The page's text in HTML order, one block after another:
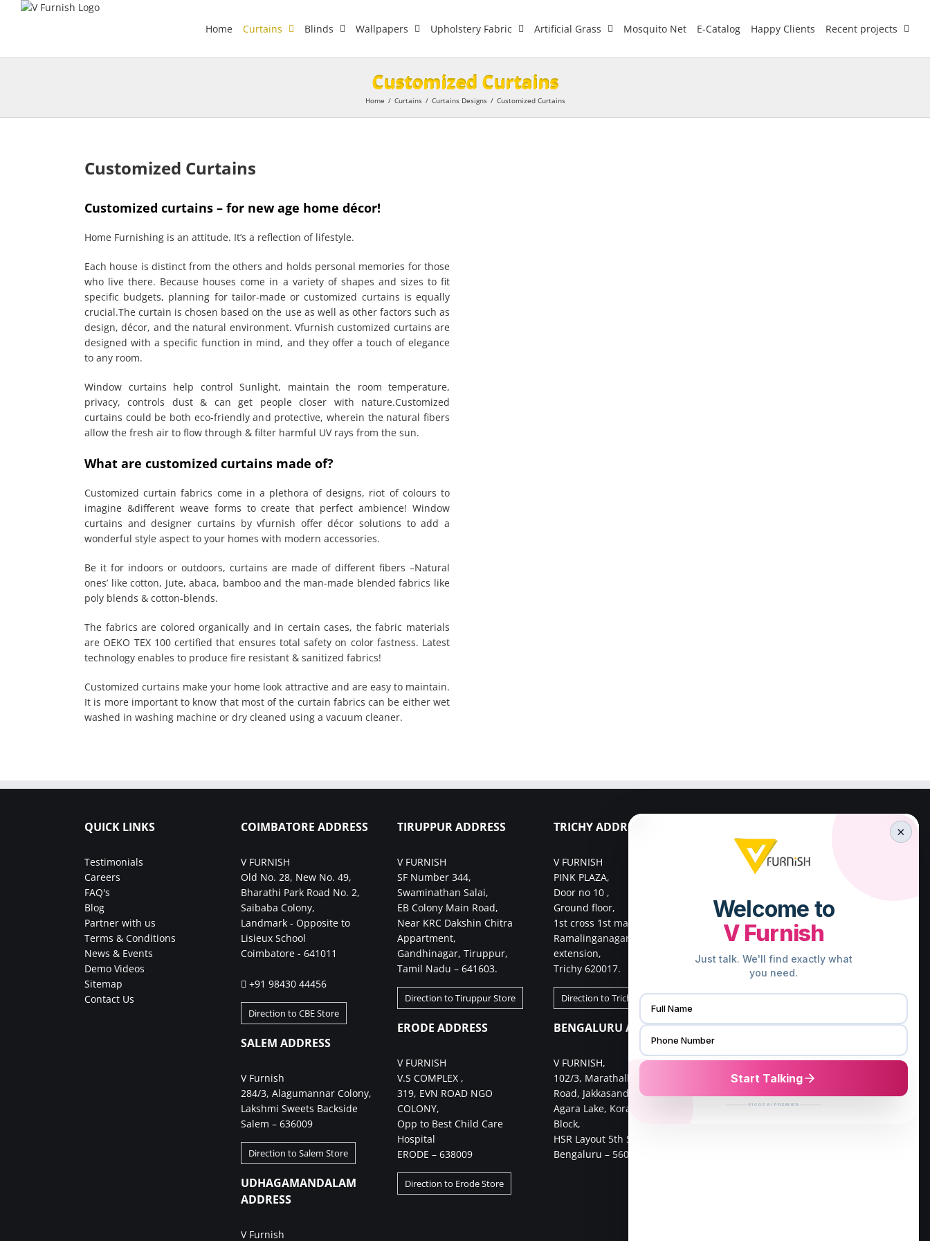
Home Curtains Blinds Wallpapers Upholstery Fabric Artificial Grass Mosquito Net E-Catalog Happy Clients Recent projects
Customized Curtains
Home / Curtains / Curtains Designs / Customized Curtains
Customized Curtains
Customized curtains – for new age home décor!
Home Furnishing is an attitude. It’s a reflection of lifestyle.
Each house is distinct from the others and holds personal memories for those
who live there. Because houses come in a variety of shapes and sizes to fit
specific budgets, planning for tailor-made or customized curtains is equally
crucial.The curtain is chosen based on the use as well as other factors such as
design, décor, and the natural environment. Vfurnish customized curtains are
designed with a specific function in mind, and they offer a touch of elegance
to any room.
Window curtains help control Sunlight, maintain the room temperature,
privacy, controls dust & can get people closer with nature.Customized
curtains could be both eco-friendly and protective, wherein the natural fibers
allow the fresh air to flow through & filter harmful UV rays from the sun.
What are customized curtains made of?
Customized curtain fabrics come in a plethora of designs, riot of colours to
imagine &different weave forms to create that perfect ambience! Window
curtains and designer curtains by vfurnish offer décor solutions to add a
wonderful style aspect to your homes with modern accessories.
Be it for indoors or outdoors, curtains are made of different fibers –Natural
ones’ like cotton, Jute, abaca, bamboo and the man-made blended fabrics like
poly blends & cotton-blends.
The fabrics are colored organically and in certain cases, the fabric materials
are OEKO TEX 100 certified that ensures total safety on color fastness. Latest
technology enables to produce fire resistant & sanitized fabrics!
Customized curtains make your home look attractive and are easy to maintain.
It is more important to know that most of the curtain fabrics can be either wet
washed in washing machine or dry cleaned using a vacuum cleaner.
QUICK LINKS
Testimonials
Careers
FAQ's
Blog
Partner with us
Terms & Conditions
News & Events
Demo Videos
Sitemap
Contact Us
COIMBATORE ADDRESS
V FURNISH
Old No. 28, New No. 49,
Bharathi Park Road No. 2,
Saibaba Colony,
Landmark - Opposite to
Lisieux School
Coimbatore - 641011
+91 98430 44456
Direction to CBE Store
SALEM ADDRESS
V Furnish
284/3, Alagumannar Colony,
Lakshmi Sweets Backside
Salem – 636009
Direction to Salem Store
UDHAGAMANDALAM
ADDRESS
V Furnish
TIRUPPUR ADDRESS
V FURNISH
SF Number 344,
Swaminathan Salai,
EB Colony Main Road,
Near KRC Dakshin Chitra
Appartment,
Gandhinagar, Tiruppur,
Tamil Nadu – 641603.
Direction to Tiruppur Store
ERODE ADDRESS
V FURNISH
V.S COMPLEX ,
319, EVN ROAD NGO
COLONY,
Opp to Best Child Care
Hospital
ERODE – 638009
Direction to Erode Store
TRICHY ADDRESS
V FURNISH
PINK PLAZA,
Door no 10 ,
Ground floor,
1st cross 1st main road,
Ramalinganagar south
extension,
Trichy 620017.
Direction to Trichy Store
BENGALURU ADDRESS
V FURNISH,
102/3, Marathalliv Main
Road, Jakkasandra ,
Agara Lake, Koramangala 1st
Block,
HSR Layout 5th Sector,
Bengaluru – 560034.
V FURNISH
23/659,First Floor,
Valiparambu JN,
Kunnathurmed,Palakkad,
Kerala 678013.
V FURNISH
16/21, G3,Gangai nagar 1st
cross street,
Go Colour Cut,Near Murugan
Kalayanmandapam,
×